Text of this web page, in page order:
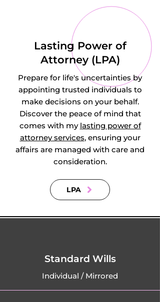
Limbury, Linslade,
Little Barford, Little
Billington, Little
Staughton, Lower
Caldecote, Lower
Dean, Lower
Gravenhurst,
Lower Shelton,
Lower Stondon,
Lower Sundon,
Lower Woodside,
Moretaine,
Maulden,
Lasting Power of
Attorney (LPA)
Prepare for life's uncertainties by
appointing trusted individuals to
make decisions on your behalf.
Discover the peace of mind that
comes with my lasting power of
attorney services, ensuring your
affairs are managed with care and
consideration.
LPA
Standard Wills
Individual / Mirrored